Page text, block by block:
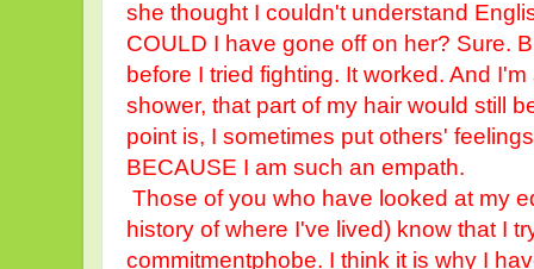
she thought I couldn't understand
COULD I have gone off on her? Sure.
before I tried fighting. It worked. And
shower, that part of my hair would still
point is, I sometimes put others'
BECAUSE I am such an empath.
Those of you who have looked at my
history of where I've lived) know that I
commitmentphobe. I think it is why I